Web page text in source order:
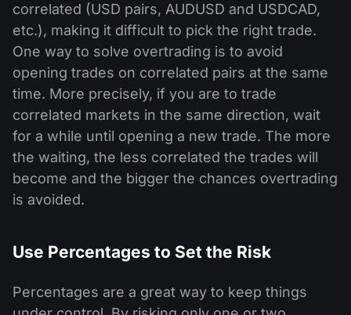
correlated (USD pairs, AUDUSD and USDCAD,
etc.), making it difficult to pick the right trade.
One way to solve overtrading is to avoid
opening trades on correlated pairs at the same
time. More precisely, if you are to trade
correlated markets in the same direction, wait
for a while until opening a new trade. The more
the waiting, the less correlated the trades will
become and the bigger the chances overtrading
is avoided.
Use Percentages to Set the Risk
Percentages are a great way to keep things